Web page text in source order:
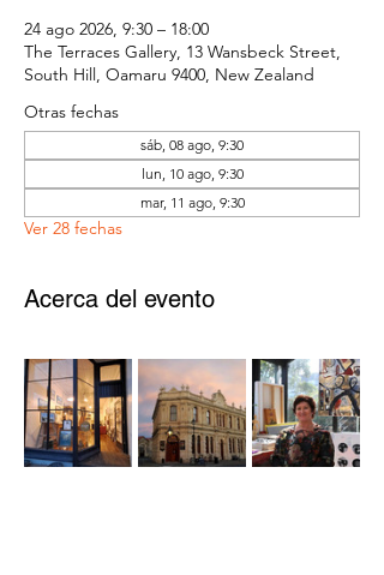
24 ago 2026, 9:30 – 18:00
The Terraces Gallery, 13 Wansbeck Street,
South Hill, Oamaru 9400, New Zealand
Otras fechas
sáb, 08 ago, 9:30
lun, 10 ago, 9:30
mar, 11 ago, 9:30
Ver 28 fechas
Acerca del evento